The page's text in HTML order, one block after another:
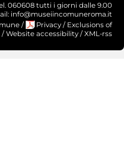
060608 tutti i giorni dalle 9.00
info@museiincomuneroma.it
/ Privacy / Exclusions of
/ Website accessibility / XML-rss